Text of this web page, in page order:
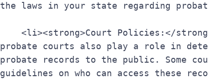
the laws in your state regarding
probate courts also play a role in
probate records to the public. Some
guidelines on who can access these